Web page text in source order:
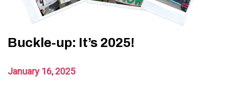
Buckle-up: It’s 2025!
January 16, 2025